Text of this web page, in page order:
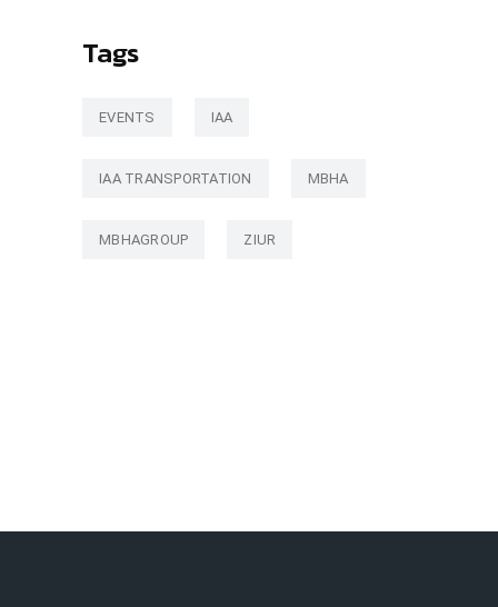
Tags
EVENTS IAA
IAA TRANSPORTATION MBHA
MBHAGROUP ZIUR